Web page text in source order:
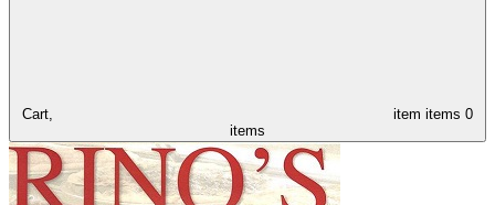
Cart, item items 0
items